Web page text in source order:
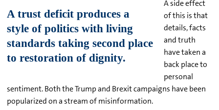
A side effect
of this is that
details, facts
and truth
have taken a
back place to
personal
sentiment. Both the Trump and Brexit campaigns have been
popularized on a stream of misinformation.